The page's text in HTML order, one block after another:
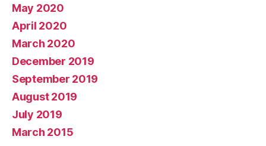
May 2020
April 2020
March 2020
December 2019
September 2019
August 2019
July 2019
March 2015